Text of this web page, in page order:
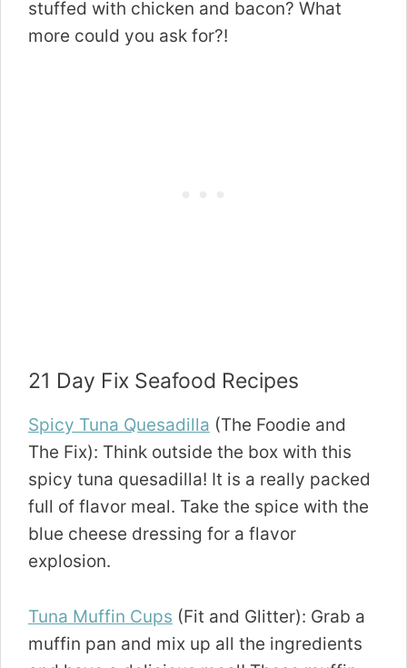
stuffed with chicken and bacon? What
more could you ask for?!
21 Day Fix Seafood Recipes
Spicy Tuna Quesadilla (The Foodie and
The Fix): Think outside the box with this
spicy tuna quesadilla! It is a really packed
full of flavor meal. Take the spice with the
blue cheese dressing for a flavor
explosion.
Tuna Muffin Cups (Fit and Glitter): Grab a
muffin pan and mix up all the ingredients